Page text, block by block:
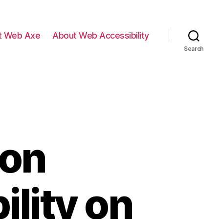
Web Axe About Web Accessibility
Search
on